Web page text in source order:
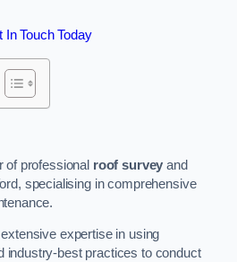
In Touch Today
of professional roof survey and
specialising in comprehensive
expertise in using
industry-best practices to conduct